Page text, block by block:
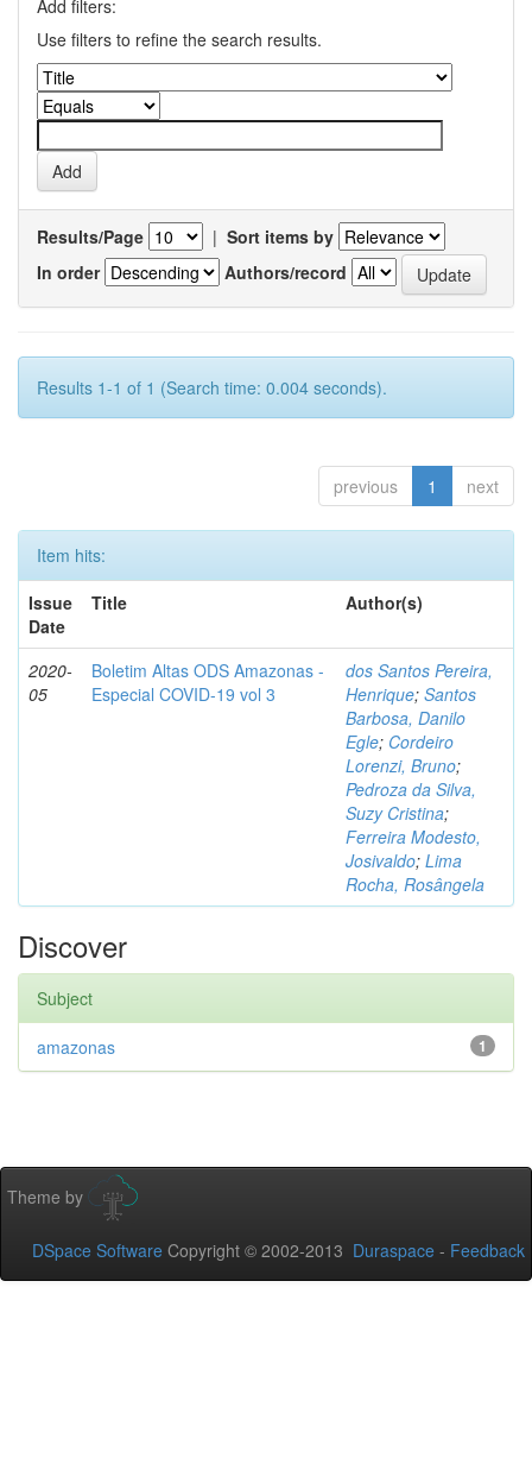
Add filters:
Use filters to refine the search results.
Results/Page | Sort items by
In order
Authors/record
Results 1-1 of 1 (Search time: 0.004 seconds).
previous 1 next
Item hits:
Issue
Date
Title Author(s)
2020-
05
Boletim Altas ODS Amazonas -
Especial COVID-19 vol 3
dos Santos Pereira,
Henrique; Santos
Barbosa, Danilo
Egle; Cordeiro
Lorenzi, Bruno;
Pedroza da Silva,
Suzy Cristina;
Ferreira Modesto,
Josivaldo; Lima
Rocha, Rosângela
Discover
Subject
1
amazonas
Theme by
DSpace Software Copyright © 2002-2013 Duraspace - Feedback